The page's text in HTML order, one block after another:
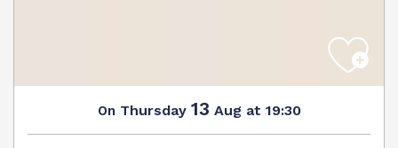
On Thursday 13 Aug at 19:30